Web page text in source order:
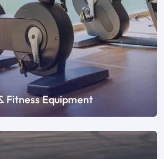
Fitness Equipment